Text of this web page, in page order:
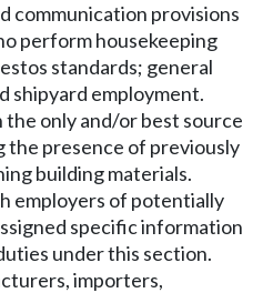
communication provisions
perform housekeeping
standards; general
shipyard employment.
only and/or best source
presence of previously
building materials.
employers of potentially
specific information
under this section.
importers,